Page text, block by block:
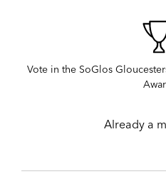
Vote in the SoGlos
Already a